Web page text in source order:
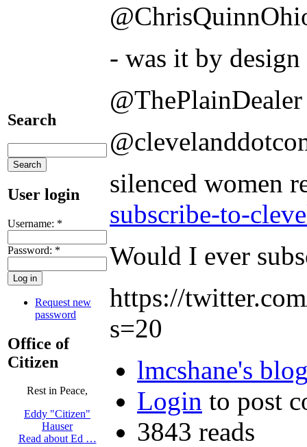
Search
User login
Username: *
Password: *
Request new
password
Office of
Citizen
Rest in Peace,
Eddy "Citizen"
Hauser
Read about Ed …
- was it by design
@ThePlainDealer
silenced women
subscribe-to-
Would I ever
https://
s=20
lmcshane's
Login to post
3843 reads